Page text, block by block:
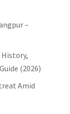
–
(2026)
Amid